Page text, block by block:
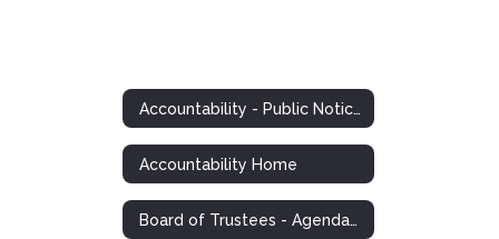
Accountability - Public Notices and Postings
Accountability Home
Board of Trustees - Agendas, Minutes, Information